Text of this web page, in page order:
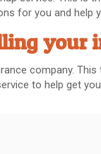
for you and help
your
company.
to help get